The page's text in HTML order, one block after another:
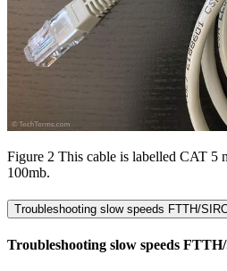
Figure 2 This cable is labelled CAT 5
100mb.
Troubleshooting slow speeds FTTH/
Troubleshooting slow speeds